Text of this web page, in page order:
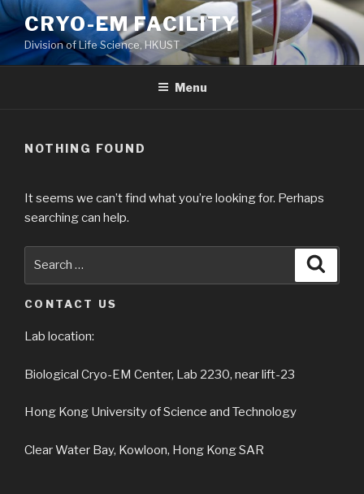
Skip
to
content
CRYO-EM FACILITY
Division of Life Science, HKUST
Menu
NOTHING FOUND
It seems we can’t find what you’re looking for. Perhaps
searching can help.
CONTACT US
Lab location:
Biological Cryo-EM Center, Lab 2230, near lift-23
Hong Kong University of Science and Technology
Clear Water Bay, Kowloon, Hong Kong SAR